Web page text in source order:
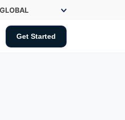
Get Started